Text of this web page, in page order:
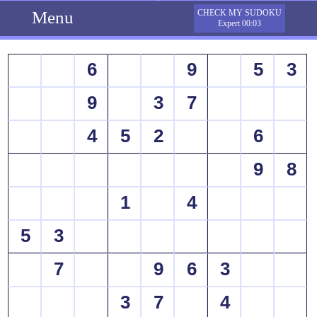
Menu
CHECK MY SUDOKU
Expert 00:03
6 9 5
3
9
3
7
4
5 2
6
9
8
1
4
5
3
7
9 6
3
3
7
4